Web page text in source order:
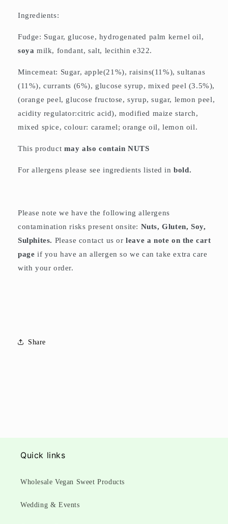
Ingredients:
Fudge: Sugar, glucose, hydrogenated palm kernel oil,
soya milk, fondant, salt, lecithin e322.
Mincemeat: Sugar, apple(21%), raisins(11%), sultanas
(11%), currants (6%), glucose syrup, mixed peel (3.5%),
(orange peel, glucose fructose, syrup, sugar, lemon peel,
acidity regulator:citric acid), modified maize starch,
mixed spice, colour: caramel; orange oil, lemon oil.
This product may also containNUTS
For allergens please see ingredients listed in bold.
Please note we have the following allergens
contamination risks present onsite: Nuts, Gluten, Soy,
Sulphites. Please contact us orleave a note on the cart
page if you have an allergen so we can take extra care
with your order.
Share
Quick links
Wholesale Vegan Sweet Products
Wedding & Events